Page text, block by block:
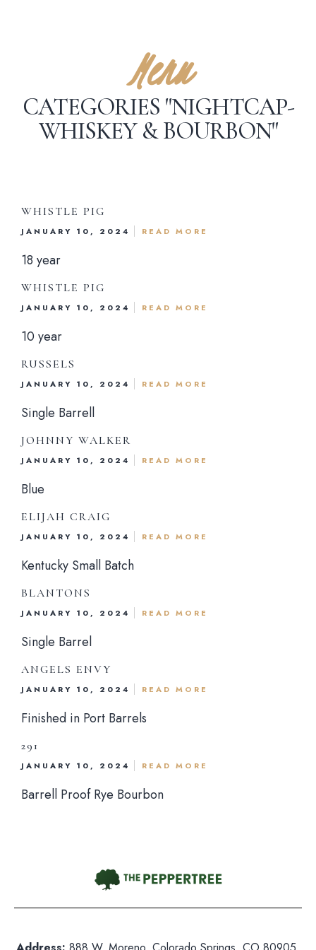
Menu
CATEGORIES "NIGHTCAP-
WHISKEY & BOURBON"
WHISTLE PIG
JANUARY 10, 2024 READ MORE
18 year
WHISTLE PIG
JANUARY 10, 2024 READ MORE
10 year
RUSSELS
JANUARY 10, 2024 READ MORE
Single Barrell
JOHNNY WALKER
JANUARY 10, 2024 READ MORE
Blue
ELIJAH CRAIG
JANUARY 10, 2024 READ MORE
Kentucky Small Batch
BLANTONS
JANUARY 10, 2024 READ MORE
Single Barrel
ANGELS ENVY
JANUARY 10, 2024 READ MORE
Finished in Port Barrels
291
JANUARY 10, 2024 READ MORE
Barrell Proof Rye Bourbon
Menu
Us
Card
Us
719 471 4888
888 W. Moreno, Colorado Springs, CO
States
Saturday: 5pm-10pm
Closed